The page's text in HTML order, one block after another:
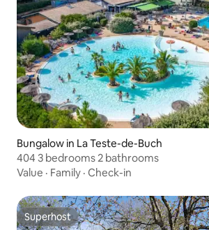
Bungalow in La Teste-de-Buch
404 3 bedrooms 2 bathrooms
Value · Family · Check-in
Superhost
Superhost